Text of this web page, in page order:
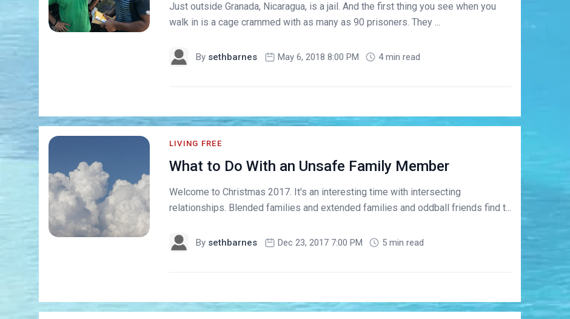
Just outside Granada, Nicaragua, is a jail. And the first thing you see when you
walk in is a cage crammed with as many as 90 prisoners. They ...
By sethbarnes May 6, 2018 8:00 PM 4 min read
LIVING FREE
What to Do With an Unsafe Family Member
Welcome to Christmas 2017. It's an interesting time with intersecting
relationships. Blended families and extended families and oddball friends find t...
By sethbarnes Dec 23, 2017 7:00 PM 5 min read